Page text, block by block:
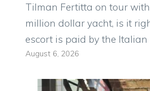
Tilman Fertitta on tour
million dollar yacht, is it
escort is paid by the Italian
August 6, 2026